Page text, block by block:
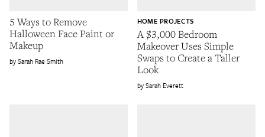
5 Ways to Remove
Halloween Face Paint or
Makeup
Sarah Rae Smith
A $3,000 Bedroom
Makeover Uses Simple
Swaps to Create a Taller
Look
HOME PROJECTS
Sarah Everett